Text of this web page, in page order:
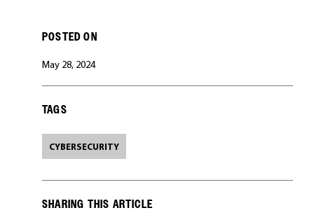
POSTED ON
May 28, 2024
TAGS
CYBERSECURITY
SHARING THIS ARTICLE